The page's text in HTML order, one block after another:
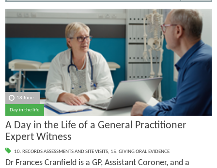
18 June
Day in the life
A Day in the Life of a General Practitioner
Expert Witness
10. RECORDS ASSESSMENTS AND SITE VISITS, 15. GIVING ORAL EVIDENCE
Dr Frances Cranfield is a GP, Assistant Coroner, and a